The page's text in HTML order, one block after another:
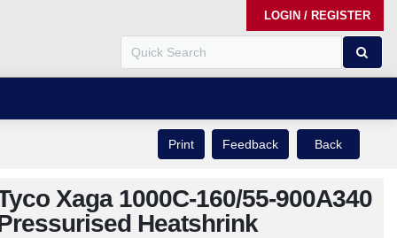
LOGIN / REGISTER
Print Feedback Back
Xaga 1000C-160/55-900A340
Heatshrink